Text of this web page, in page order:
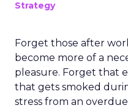
Strategy
Forget those after
become more of a
pleasure. Forget that
that gets smoked
stress from an